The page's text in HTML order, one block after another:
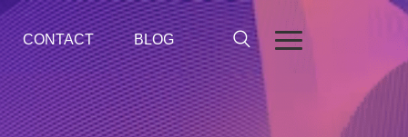
CONTACT BLOG